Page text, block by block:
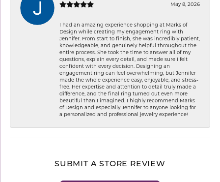
May 8, 2026
I had an amazing experience shopping at Marks of
Design while creating my engagement ring with
Jennifer. From start to finish, she was incredibly patient,
knowledgeable, and genuinely helpful throughout the
entire process. She took the time to answer all of my
questions, explain every detail, and made sure I felt
confident with every decision. Designing an
engagement ring can feel overwhelming, but Jennifer
made the whole experience easy, enjoyable, and stress-
free. Her expertise and attention to detail truly made a
difference, and the final ring turned out even more
beautiful than I imagined. I highly recommend Marks
of Design and especially Jennifer to anyone looking for
a personalized and professional jewelry experience!
SUBMIT A STORE REVIEW